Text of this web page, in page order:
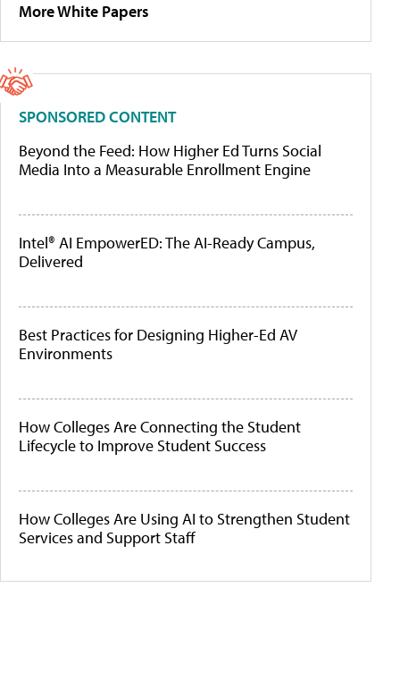
More White Papers
SPONSORED CONTENT
Beyond the Feed: How Higher Ed Turns Social
Media Into a Measurable Enrollment Engine
Intel® AI EmpowerED: The AI-Ready Campus,
Delivered
Best Practices for Designing Higher-Ed AV
Environments
How Colleges Are Connecting the Student
Lifecycle to Improve Student Success
How Colleges Are Using AI to Strengthen Student
Services and Support Staff